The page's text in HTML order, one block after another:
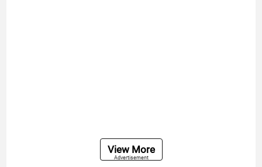
Advertisement
View More